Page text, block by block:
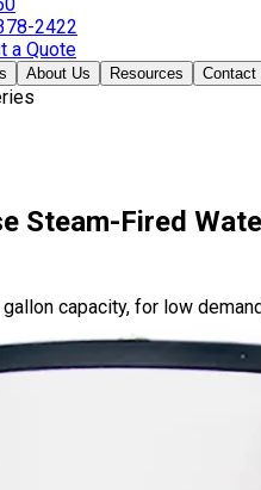
2422
a Quote
About Us Resources Contact
Steam-Fired
capacity, for low